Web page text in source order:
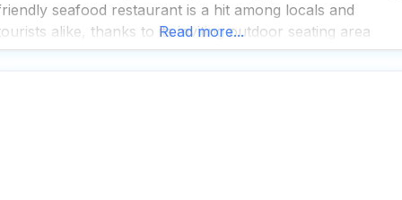
seafood restaurant is a hit among locals and
alike, thanks to its inviting outdoor seating area
dogs are more than welcome, making it a perfect
Read more...